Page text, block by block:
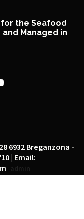
for the Seafood
Managed in
6932 Breganzona -
| Email:
admin